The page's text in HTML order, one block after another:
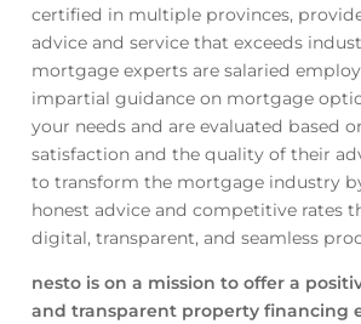
certified in multiple provinces,
advice and service that exceeds
mortgage experts are salaried
impartial guidance on mortgage
your needs and are evaluated based
satisfaction and the quality of their
to transform the mortgage industry
honest advice and competitive rates
digital, transparent, and seamless
nesto is on a mission to offer a
and transparent property financing